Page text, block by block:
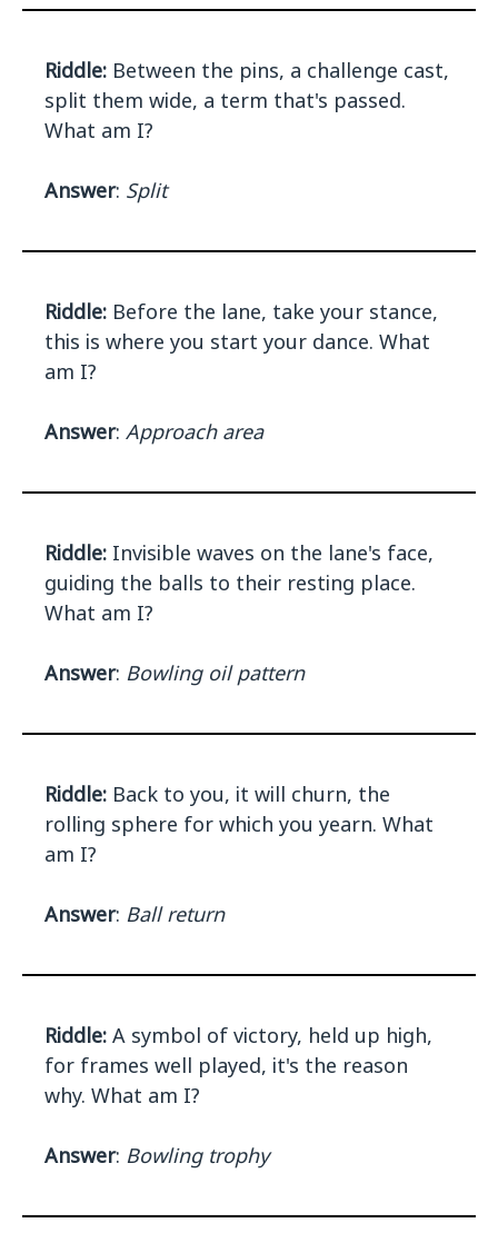
Riddle: Between the pins, a challenge cast,
split them wide, a term that's passed.
What am I?
Answer: Split
Riddle: Before the lane, take your stance,
this is where you start your dance. What
am I?
Answer: Approach area
Riddle: Invisible waves on the lane's face,
guiding the balls to their resting place.
What am I?
Answer: Bowling oil pattern
Riddle: Back to you, it will churn, the
rolling sphere for which you yearn. What
am I?
Answer: Ball return
Riddle: A symbol of victory, held up high,
for frames well played, it's the reason
why. What am I?
Answer: Bowling trophy